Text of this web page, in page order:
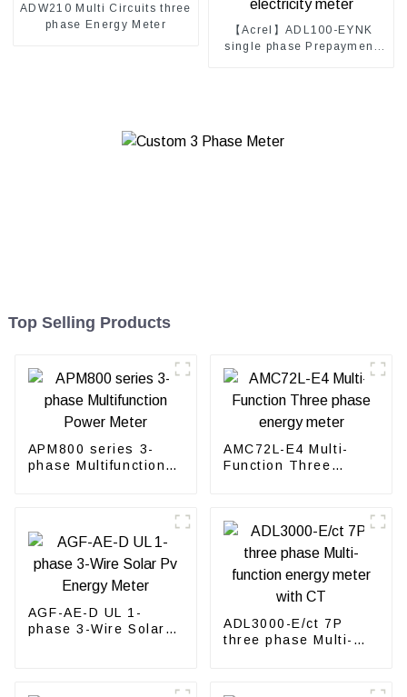
ADW210 Multi Circuits three
phase Energy Meter
【Acrel】ADL100-EYNK
single phase Prepayment
Top Selling Products
APM800 series 3-
phase Multifunction
AMC72L-E4 Multi-
Function Three
AGF-AE-D UL 1-
phase 3-Wire Solar
ADL3000-E/ct 7P
three phase Multi-